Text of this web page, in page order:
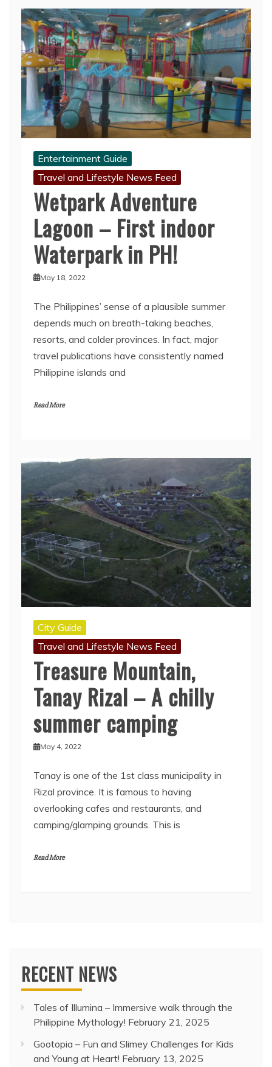
Entertainment Guide
Travel and Lifestyle News Feed
Wetpark Adventure
Lagoon – First indoor
Waterpark in PH!
May 18, 2022
The Philippines’ sense of a plausible summer
depends much on breath-taking beaches,
resorts, and colder provinces. In fact, major
travel publications have consistently named
Philippine islands and
Read More
City Guide
Travel and Lifestyle News Feed
Treasure Mountain,
Tanay Rizal – A chilly
summer camping
May 4, 2022
Tanay is one of the 1st class municipality in
Rizal province. It is famous to having
overlooking cafes and restaurants, and
camping/glamping grounds. This is
Read More
RECENT NEWS
Tales of Illumina – Immersive walk through the
Philippine Mythology! February 21, 2025
Gootopia – Fun and Slimey Challenges for Kids
and Young at Heart! February 13, 2025